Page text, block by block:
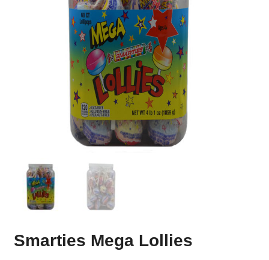
Smarties Mega Lollies